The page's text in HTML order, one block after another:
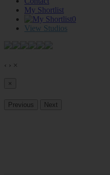
My Shortlist
0
View Studios
‹ › ×
×
Previous Next